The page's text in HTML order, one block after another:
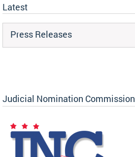
Latest
Press Releases
Judicial Nomination Commission